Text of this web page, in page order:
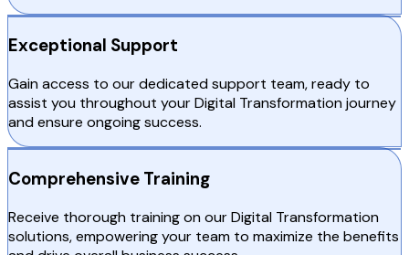
Exceptional Support
Gain access to our dedicated support team, ready to
assist you throughout your Digital Transformation journey
and ensure ongoing success.
Comprehensive Training
Receive thorough training on our Digital Transformation
solutions, empowering your team to maximize the benefits